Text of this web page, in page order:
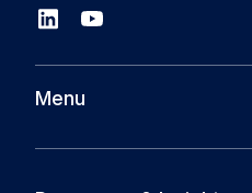
Menu
About us